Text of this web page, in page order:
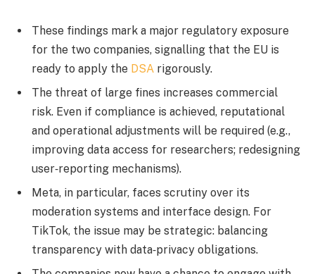
These findings mark a major regulatory exposure
for the two companies, signalling that the EU is
ready to apply the DSA rigorously.
The threat of large fines increases commercial
risk. Even if compliance is achieved, reputational
and operational adjustments will be required (e.g.,
improving data access for researchers; redesigning
user‐reporting mechanisms).
Meta, in particular, faces scrutiny over its
moderation systems and interface design. For
TikTok, the issue may be strategic: balancing
transparency with data‐privacy obligations.